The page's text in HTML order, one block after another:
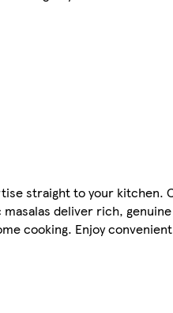
straight to your
masalas deliver rich,
cooking. Enjoy